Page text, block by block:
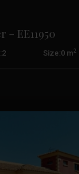
– EE11950
2 Size:0 m2